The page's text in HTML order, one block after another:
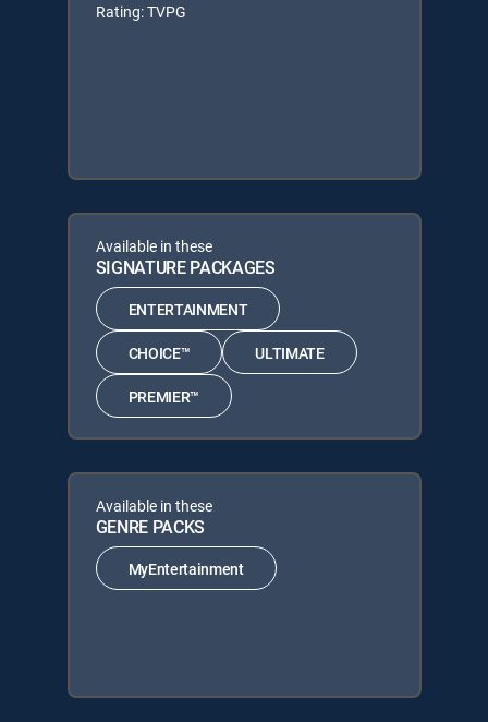
Rating: TVPG
Available in these
SIGNATURE PACKAGES
ENTERTAINMENT
CHOICE™ ULTIMATE
PREMIER™
Available in these
GENRE PACKS
MyEntertainment